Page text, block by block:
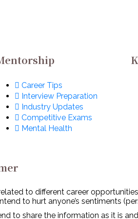
Career Tips
Interview Preparation
Industry Updates
Competitive Exams
Mental Health
to different career
to hurt anyone’s sentiments
to share the information as it is